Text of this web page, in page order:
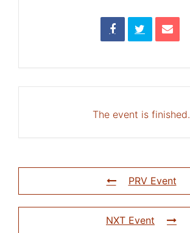
The event is finished.
PRV Event
NXT Event